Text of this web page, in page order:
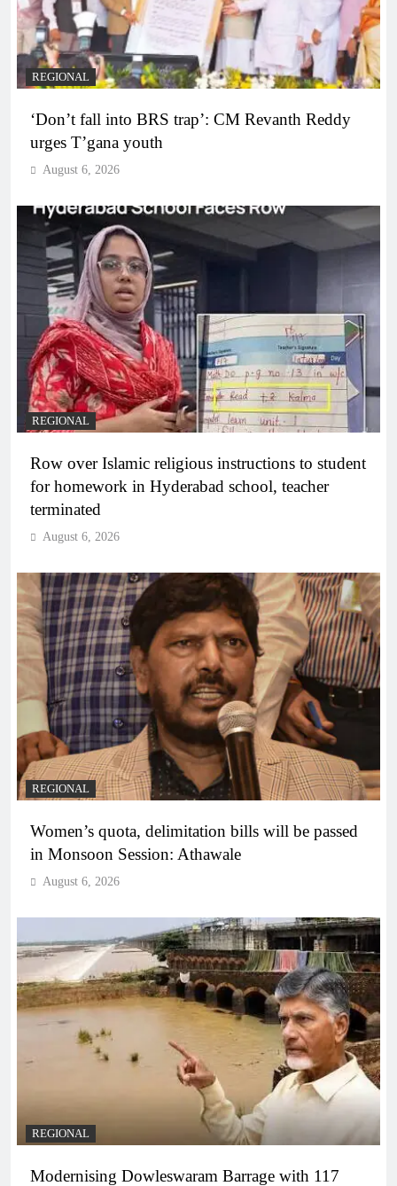
REGIONAL
‘Don’t fall into BRS trap’: CM Revanth Reddy
urges T’gana youth
August 6, 2026
REGIONAL
Row over Islamic religious instructions to student
for homework in Hyderabad school, teacher
terminated
August 6, 2026
REGIONAL
Women’s quota, delimitation bills will be passed
in Monsoon Session: Athawale
August 6, 2026
REGIONAL
Modernising Dowleswaram Barrage with 117